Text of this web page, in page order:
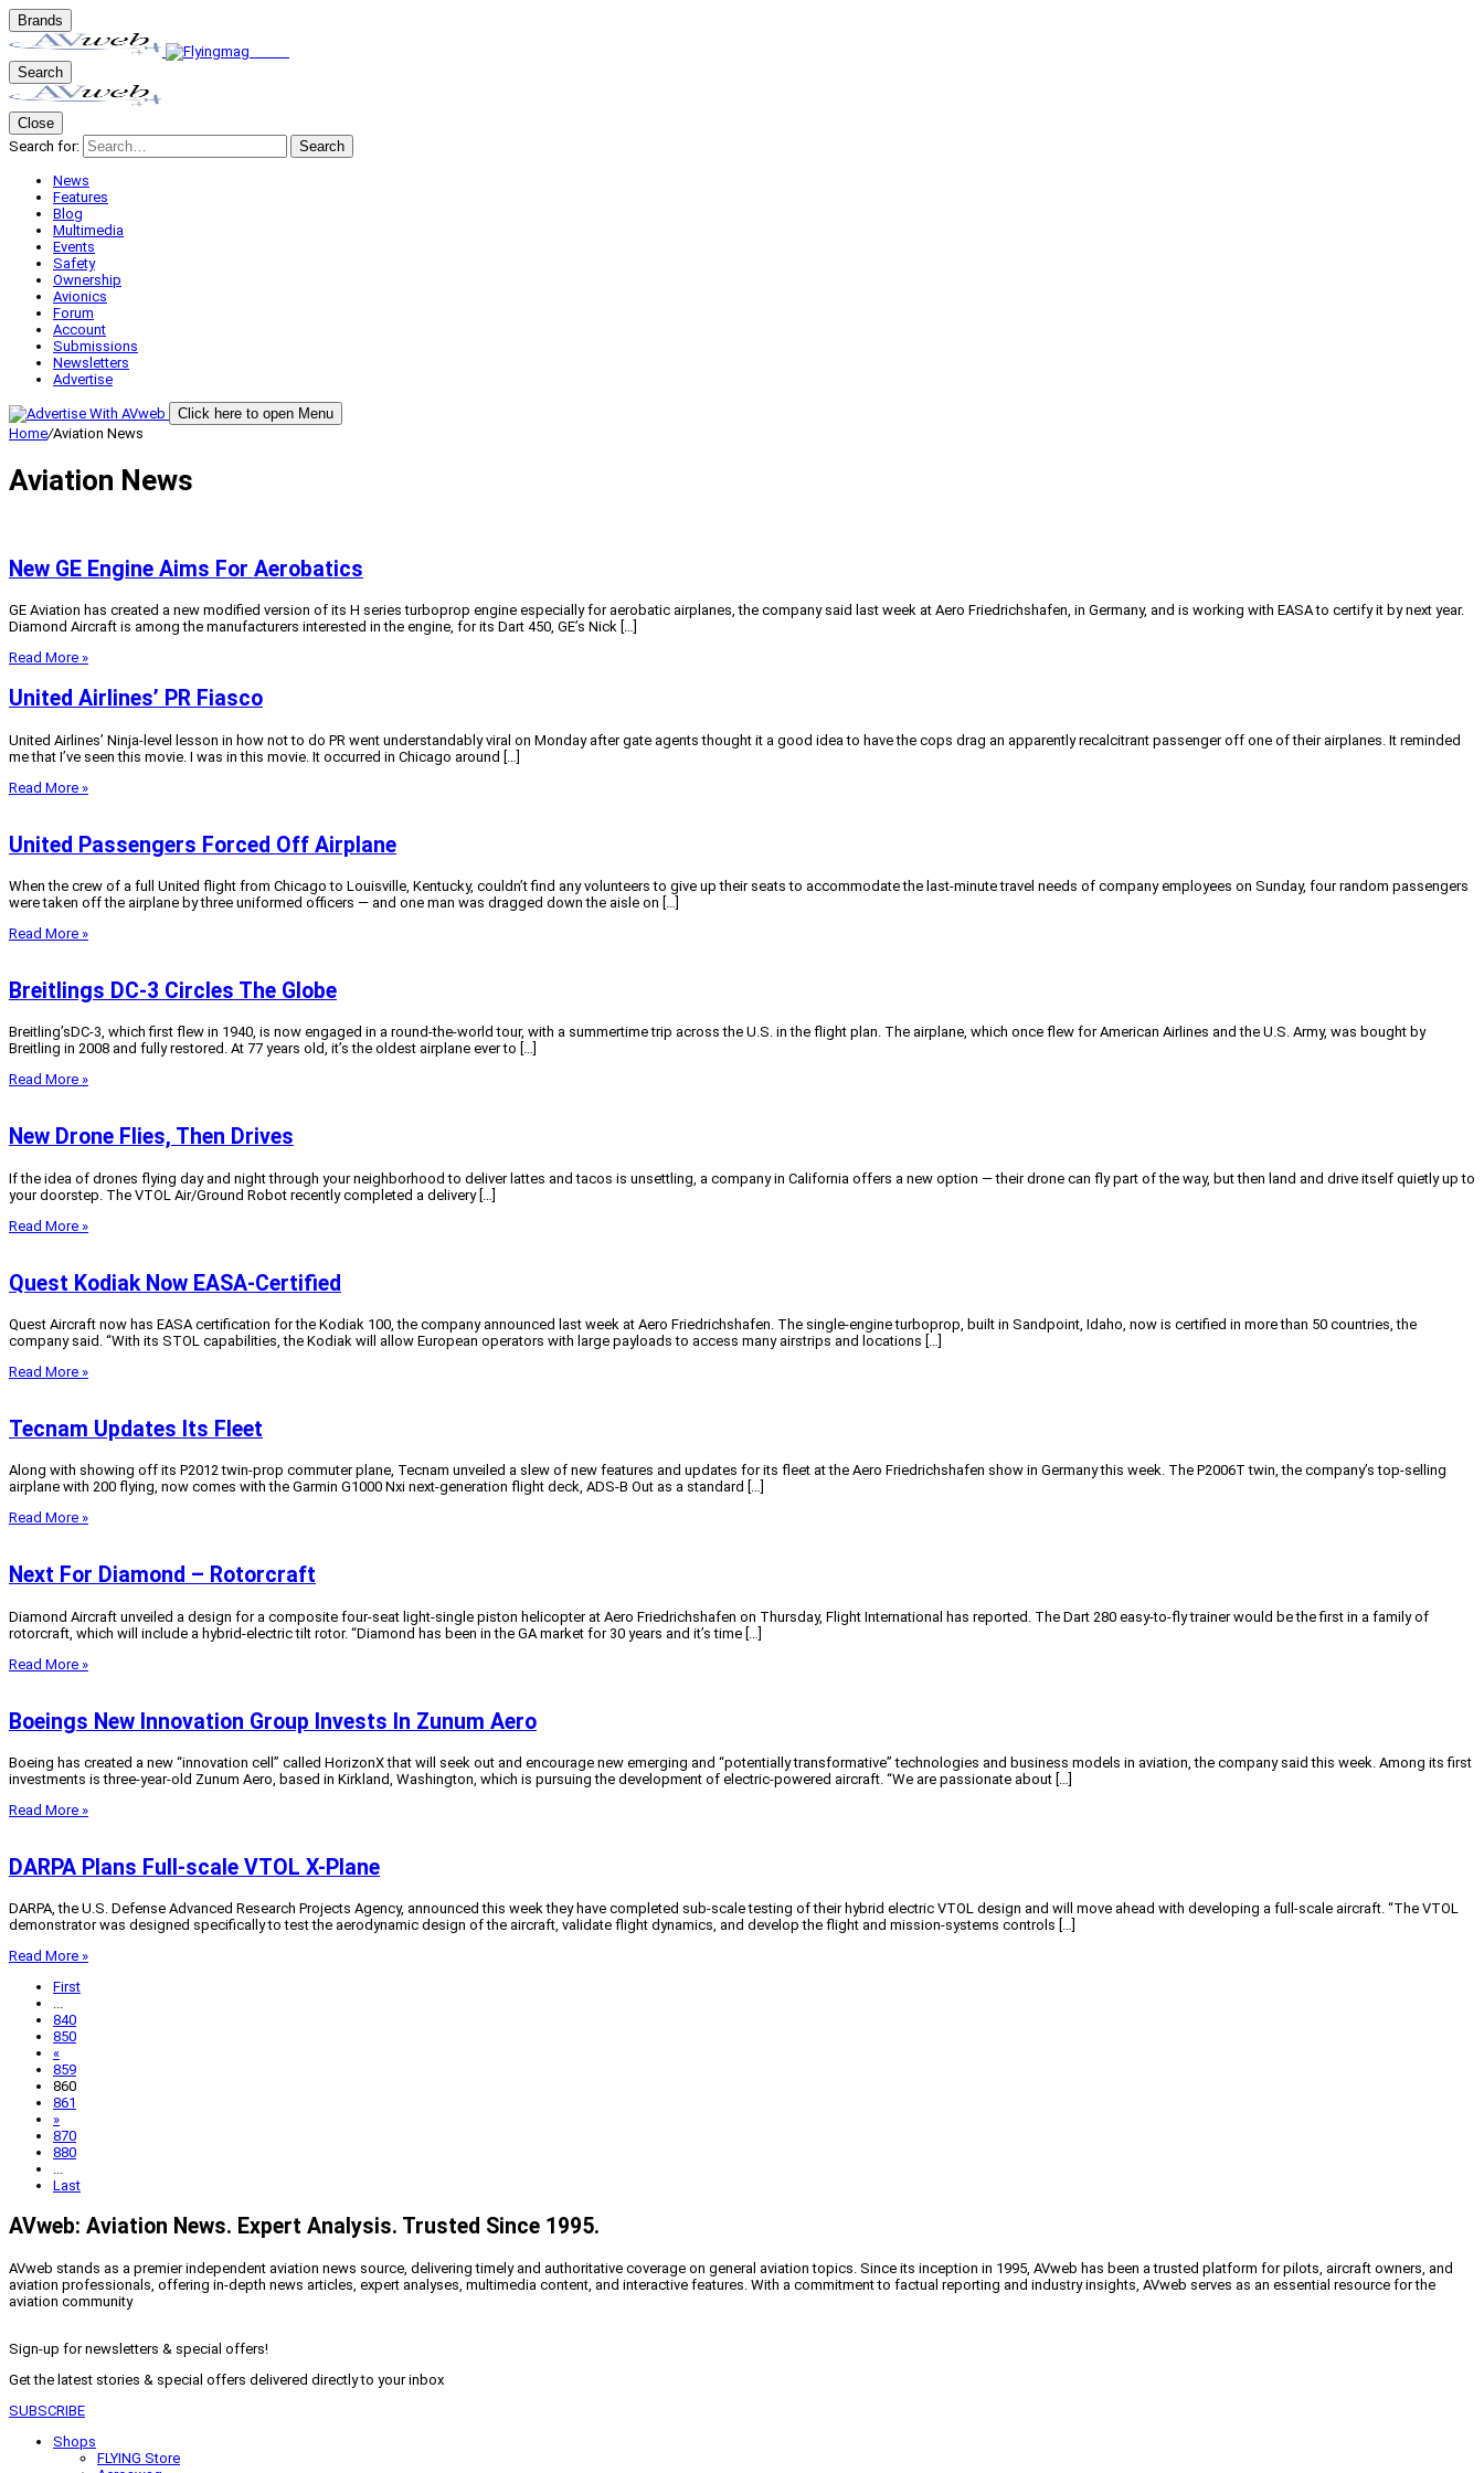
Brands
Search
Close
Search for:
Search
News
Features
Blog
Multimedia
Events
Safety
Ownership
Avionics
Forum
Account
Submissions
Newsletters
Advertise
Click here to open Menu
Home/Aviation News
Aviation News
New GE Engine Aims For Aerobatics
GE Aviation has created a new modified version of its H series turboprop engine especially for aerobatic airplanes, the company said last week at Aero Friedrichshafen, in Germany, and is working with EASA to certify it by next year.
Diamond Aircraft is among the manufacturers interested in the engine, for its Dart 450, GE’s Nick […]
Read More »
United Airlines’ PR Fiasco
United Airlines’ Ninja-level lesson in how not to do PR went understandably viral on Monday after gate agents thought it a good idea to have the cops drag an apparently recalcitrant passenger off one of their airplanes. It reminded
me that I’ve seen this movie. I was in this movie. It occurred in Chicago around […]
Read More »
United Passengers Forced Off Airplane
When the crew of a full United flight from Chicago to Louisville, Kentucky, couldn’t find any volunteers to give up their seats to accommodate the last-minute travel needs of company employees on Sunday, four random passengers
were taken off the airplane by three uniformed officers — and one man was dragged down the aisle on […]
Read More »
Breitlings DC-3 Circles The Globe
Breitling’sDC-3, which first flew in 1940, is now engaged in a round-the-world tour, with a summertime trip across the U.S. in the flight plan. The airplane, which once flew for American Airlines and the U.S. Army, was bought by
Breitling in 2008 and fully restored. At 77 years old, it’s the oldest airplane ever to […]
Read More »
New Drone Flies, Then Drives
If the idea of drones flying day and night through your neighborhood to deliver lattes and tacos is unsettling, a company in California offers a new option — their drone can fly part of the way, but then land and drive itself quietly up to
your doorstep. The VTOL Air/Ground Robot recently completed a delivery […]
Read More »
Quest Kodiak Now EASA-Certified
Quest Aircraft now has EASA certification for the Kodiak 100, the company announced last week at Aero Friedrichshafen. The single-engine turboprop, built in Sandpoint, Idaho, now is certified in more than 50 countries, the
company said. “With its STOL capabilities, the Kodiak will allow European operators with large payloads to access many airstrips and locations […]
Read More »
Tecnam Updates Its Fleet
Along with showing off its P2012 twin-prop commuter plane, Tecnam unveiled a slew of new features and updates for its fleet at the Aero Friedrichshafen show in Germany this week. The P2006T twin, the company’s top-selling
airplane with 200 flying, now comes with the Garmin G1000 Nxi next-generation flight deck, ADS-B Out as a standard […]
Read More »
Next For Diamond – Rotorcraft
Diamond Aircraft unveiled a design for a composite four-seat light-single piston helicopter at Aero Friedrichshafen on Thursday, Flight International has reported. The Dart 280 easy-to-fly trainer would be the first in a family of
rotorcraft, which will include a hybrid-electric tilt rotor. “Diamond has been in the GA market for 30 years and it’s time […]
Read More »
Boeings New Innovation Group Invests In Zunum Aero
Boeing has created a new “innovation cell” called HorizonX that will seek out and encourage new emerging and “potentially transformative” technologies and business models in aviation, the company said this week. Among its first
investments is three-year-old Zunum Aero, based in Kirkland, Washington, which is pursuing the development of electric-powered aircraft. “We are passionate about […]
Read More »
DARPA Plans Full-scale VTOL X-Plane
DARPA, the U.S. Defense Advanced Research Projects Agency, announced this week they have completed sub-scale testing of their hybrid electric VTOL design and will move ahead with developing a full-scale aircraft. “The VTOL
demonstrator was designed specifically to test the aerodynamic design of the aircraft, validate flight dynamics, and develop the flight and mission-systems controls […]
Read More »
First
...
840
850
«
859
860
861
»
870
880
...
Last
AVweb: Aviation News. Expert Analysis. Trusted Since 1995.
AVweb stands as a premier independent aviation news source, delivering timely and authoritative coverage on general aviation topics. Since its inception in 1995, AVweb has been a trusted platform for pilots, aircraft owners, and
aviation professionals, offering in-depth news articles, expert analyses, multimedia content, and interactive features. With a commitment to factual reporting and industry insights, AVweb serves as an essential resource for the
aviation community
Sign-up for newsletters & special offers!
Get the latest stories & special offers delivered directly to your inbox
SUBSCRIBE
Shops
FLYING Store